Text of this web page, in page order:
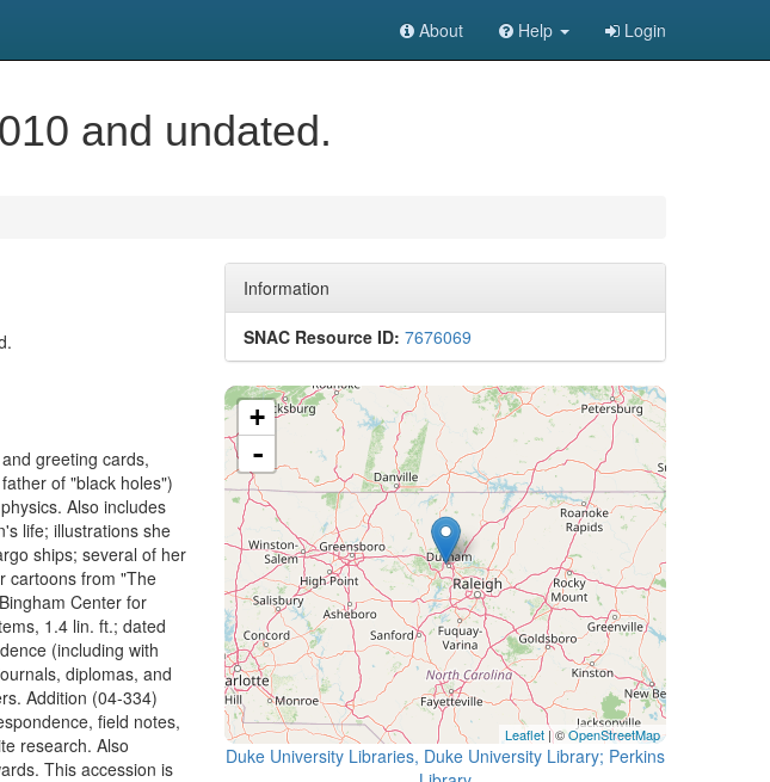
About Help Login
and undated.
greeting cards,
of "black holes")
Also includes
life; illustrations she
ships; several of her
cartoons from "The
Center for
1.4 lin. ft.; dated
(including with
diplomas, and
Addition (04-334)
field notes,
research. Also
This accession is
Information
SNAC Resource ID: 7676069
+
-
Leaflet | ©OpenStreetMap
Duke University Libraries, Duke University Library; Perkins